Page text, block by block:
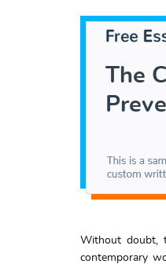
Without doubt,
contemporary